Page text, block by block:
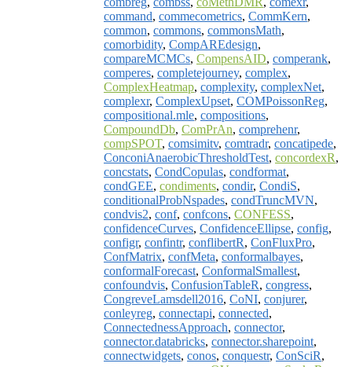
command, commecometrics, CommKern,
common, commons, commonsMath,
comorbidity, CompAREdesign,
compareMCMCs, CompensAID, comperank,
comperes, completejourney, complex,
ComplexHeatmap, complexity, complexNet,
complexr, ComplexUpset, COMPoissonReg,
compositional.mle, compositions,
CompoundDb, ComPrAn, comprehenr,
compSPOT, comsimitv, comtradr, concatipede,
ConconiAnaerobicThresholdTest, concordexR,
concstats, CondCopulas, condformat,
condGEE, condiments, condir, CondiS,
conditionalProbNspades, condTruncMVN,
condvis2, conf, confcons, CONFESS,
confidenceCurves, ConfidenceEllipse, config,
configr, confintr, conflibertR, ConFluxPro,
ConfMatrix, confMeta, conformalbayes,
conformalForecast, ConformalSmallest,
confoundvis, ConfusionTableR, congress,
CongreveLamsdell2016, CoNI, conjurer,
conleyreg, connectapi, connected,
ConnectednessApproach, connector,
connector.databricks, connector.sharepoint,
connectwidgets, conos, conquestr, ConSciR,